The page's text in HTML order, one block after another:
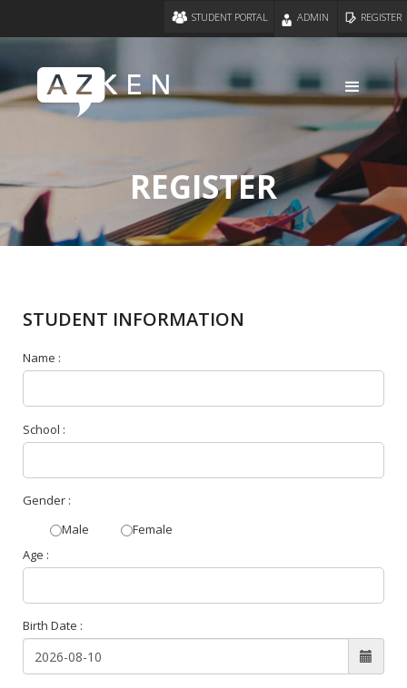
REGISTER
ADMIN
STUDENT PORTAL
REGISTER
STUDENT INFORMATION
Name :
School :
Gender :
Male
Female
Age :
Birth Date :